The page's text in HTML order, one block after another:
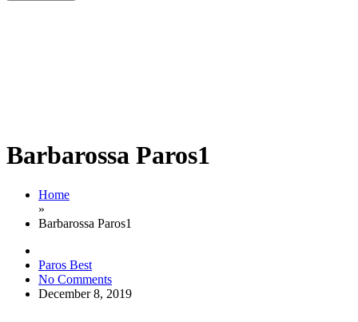
Barbarossa Paros1
Home
»
Barbarossa Paros1
Paros Best
No Comments
December 8, 2019